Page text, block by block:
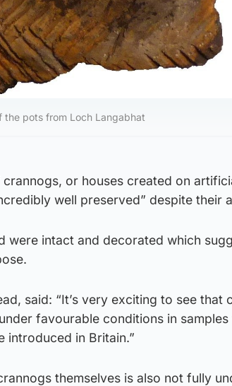
the pots from Loch Langabhat
or houses created on
well preserved” despite their
were intact and decorated which
said: “It’s very exciting to see that
favourable conditions in
introduced in Britain.”
themselves is also not fully